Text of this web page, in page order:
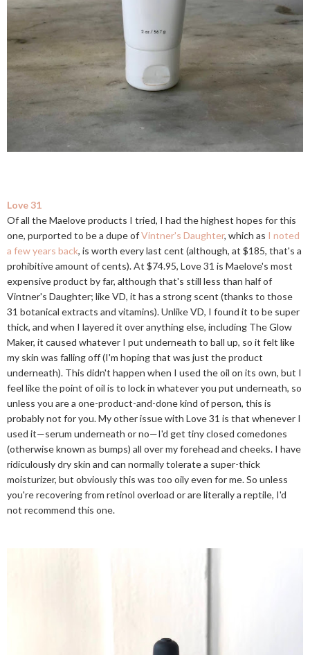
Love 31
Of all the Maelove products I tried, I had the highest hopes for this
one, purported to be a dupe ofVintner's Daughter, which as I noted
a few years back, is worth every last cent (although, at $185, that's a
prohibitive amount of cents). At $74.95, Love 31 is Maelove's most
expensive product by far, although that's still less than half of
Vintner's Daughter; like VD, it has a strong scent (thanks to those
31 botanical extracts and vitamins). Unlike VD, I found it to be super
thick, and when I layered it over anything else, including The Glow
Maker, it caused whatever I put underneath to ball up, so it felt like
my skin was falling off (I'm hoping that was just the product
underneath). This didn't happen when I used the oil on its own, but I
feel like the point of oil is to lock in whatever you put underneath, so
unless you are a one-product-and-done kind of person, this is
probably not for you. My other issue with Love 31 is that whenever I
used it—serum underneath or no—I'd get tiny closed comedones
(otherwise known as bumps) all over my forehead and cheeks. I have
ridiculously dry skin and can normally tolerate a super-thick
moisturizer, but obviously this was too oily even for me. So unless
you're recovering from retinol overload or are literally a reptile, I'd
not recommend this one.